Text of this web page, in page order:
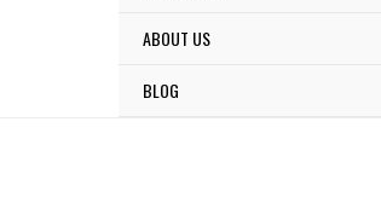
ABOUT US
BLOG